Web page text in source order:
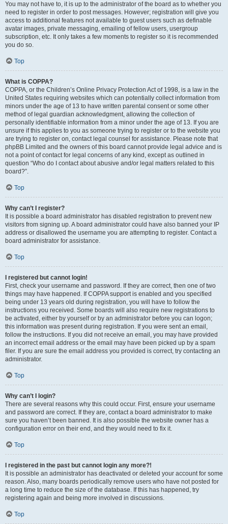
You may not have to, it is up to the administrator of the board as to whether you
need to register in order to post messages. However; registration will give you
access to additional features not available to guest users such as definable
avatar images, private messaging, emailing of fellow users, usergroup
subscription, etc. It only takes a few moments to register so it is recommended
you do so.
Top
What is COPPA?
COPPA, or the Children’s Online Privacy Protection Act of 1998, is a law in the
United States requiring websites which can potentially collect information from
minors under the age of 13 to have written parental consent or some other
method of legal guardian acknowledgment, allowing the collection of
personally identifiable information from a minor under the age of 13. If you are
unsure if this applies to you as someone trying to register or to the website you
are trying to register on, contact legal counsel for assistance. Please note that
phpBB Limited and the owners of this board cannot provide legal advice and is
not a point of contact for legal concerns of any kind, except as outlined in
question “Who do I contact about abusive and/or legal matters related to this
board?”.
Top
Why can’t I register?
It is possible a board administrator has disabled registration to prevent new
visitors from signing up. A board administrator could have also banned your IP
address or disallowed the username you are attempting to register. Contact a
board administrator for assistance.
Top
I registered but cannot login!
First, check your username and password. If they are correct, then one of two
things may have happened. If COPPA support is enabled and you specified
being under 13 years old during registration, you will have to follow the
instructions you received. Some boards will also require new registrations to
be activated, either by yourself or by an administrator before you can logon;
this information was present during registration. If you were sent an email,
follow the instructions. If you did not receive an email, you may have provided
an incorrect email address or the email may have been picked up by a spam
filer. If you are sure the email address you provided is correct, try contacting an
administrator.
Top
Why can’t I login?
There are several reasons why this could occur. First, ensure your username
and password are correct. If they are, contact a board administrator to make
sure you haven’t been banned. It is also possible the website owner has a
configuration error on their end, and they would need to fix it.
Top
I registered in the past but cannot login any more?!
It is possible an administrator has deactivated or deleted your account for some
reason. Also, many boards periodically remove users who have not posted for
a long time to reduce the size of the database. If this has happened, try
registering again and being more involved in discussions.
Top